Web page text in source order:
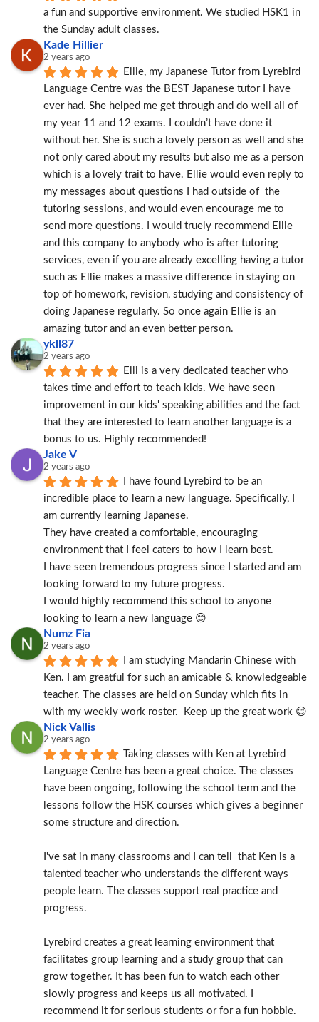
a fun and supportive environment. We studied HSK1 in
the Sunday adult classes.
Kade Hillier
2 years ago
Ellie, my Japanese Tutor from Lyrebird
Language Centre was the BEST Japanese tutor I have
ever had. She helped me get through and do well all of
my year 11 and 12 exams. I couldn’t have done it
without her. She is such a lovely person as well and she
not only cared about my results but also me as a person
which is a lovely trait to have. Ellie would even reply to
my messages about questions I had outside of  the
tutoring sessions, and would even encourage me to
send more questions. I would truely recommend Ellie
and this company to anybody who is after tutoring
services, even if you are already excelling having a tutor
such as Ellie makes a massive difference in staying on
top of homework, revision, studying and consistency of
doing Japanese regularly. So once again Ellie is an
amazing tutor and an even better person.
ykll87
2 years ago
Elli is a very dedicated teacher who
takes time and effort to teach kids. We have seen
improvement in our kids' speaking abilities and the fact
that they are interested to learn another language is a
bonus to us. Highly recommended!
Jake V
2 years ago
I have found Lyrebird to be an
incredible place to learn a new language. Specifically, I
am currently learning Japanese.
They have created a comfortable, encouraging
environment that I feel caters to how I learn best.
I have seen tremendous progress since I started and am
looking forward to my future progress.
I would highly recommend this school to anyone
looking to learn a new language 😊
Numz Fia
2 years ago
I am studying Mandarin Chinese with
Ken. I am greatful for such an amicable & knowledgeable
teacher. The classes are held on Sunday which fits in
with my weekly work roster.  Keep up the great work 😊
Nick Vallis
2 years ago
Taking classes with Ken at Lyrebird
Language Centre has been a great choice. The classes
have been ongoing, following the school term and the
lessons follow the HSK courses which gives a beginner
some structure and direction.
I've sat in many classrooms and I can tell  that Ken is a
talented teacher who understands the different ways
people learn. The classes support real practice and
progress.
Lyrebird creates a great learning environment that
facilitates group learning and a study group that can
grow together. It has been fun to watch each other
slowly progress and keeps us all motivated. I
recommend it for serious students or for a fun hobbie.